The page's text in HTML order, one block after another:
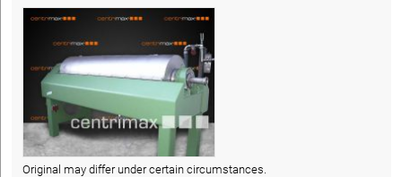
Original may differ under certain circumstances.